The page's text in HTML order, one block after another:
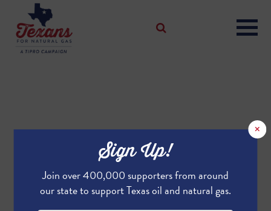
×
Sign Up!
Join over 400,000 supporters from around
our state to support Texas oil and natural gas.